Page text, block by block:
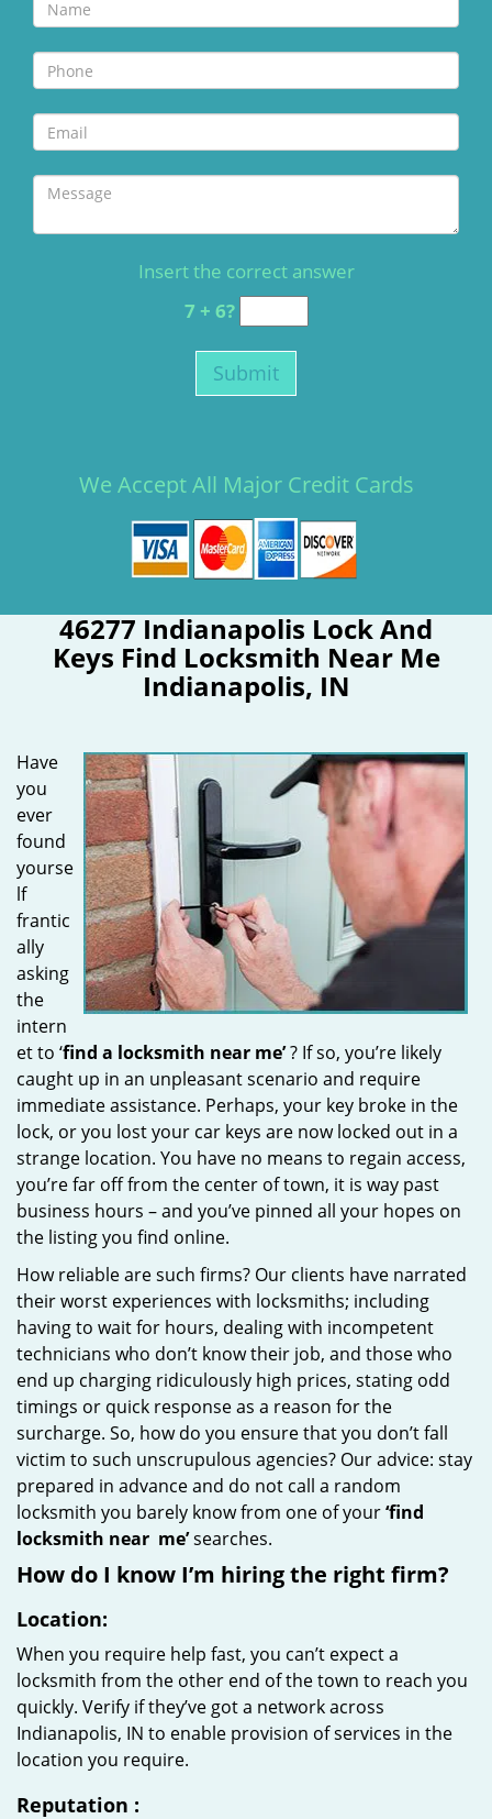
Insert the correct answer
7 + 6?
We Accept All Major Credit Cards
46277 Indianapolis Lock And
Keys Find Locksmith Near Me
Indianapolis, IN
Have
you
ever
found
yourse
lf
frantic
ally
asking
the
intern
et to ‘find a locksmith near me’? If so, you’re likely
caught up in an unpleasant scenario and require
immediate assistance. Perhaps, your key broke in the
lock, or you lost your car keys are now locked out in a
strange location. You have no means to regain access,
you’re far off from the center of town, it is way past
business hours – and you’ve pinned all your hopes on
the listing you find online.
How reliable are such firms? Our clients have narrated
their worst experiences with locksmiths; including
having to wait for hours, dealing with incompetent
technicians who don’t know their job, and those who
end up charging ridiculously high prices, stating odd
timings or quick response as a reason for the
surcharge. So, how do you ensure that you don’t fall
victim to such unscrupulous agencies? Our advice: stay
prepared in advance and do not call a random
locksmith you barely know from one of your‘find
locksmith near me’searches.
How do I know I’m hiring the right firm?
Location:
When you require help fast, you can’t expect a
locksmith from the other end of the town to reach you
quickly. Verify if they’ve got a network across
Indianapolis, IN to enable provision of services in the
location you require.
Reputation :